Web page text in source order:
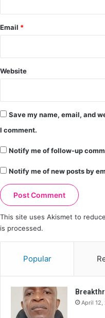
Email *
Website
Save my name, email, and
I comment.
Notify me of follow-up
Notify me of new posts by
This site uses Akismet to
is processed.
Popular
April 12,